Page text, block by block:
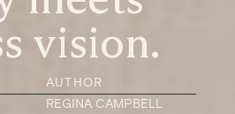
vision.
AUTHOR
REGINA CAMPBELL